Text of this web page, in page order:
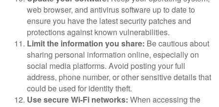
web browser, and antivirus software up to date to
ensure you have the latest security patches and
protections against known vulnerabilities.
Limit the information you share: Be cautious about
sharing personal information online, especially on
social media platforms. Avoid posting your full
address, phone number, or other sensitive details that
could be used for identity theft.
Use secure Wi-Fi networks: When accessing the